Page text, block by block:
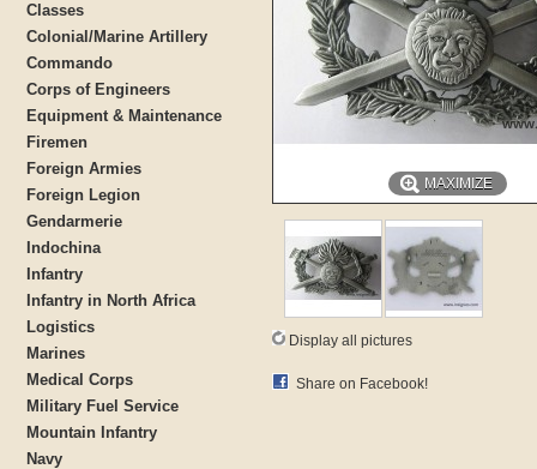
Classes
Colonial/Marine Artillery
Commando
Corps of Engineers
Equipment & Maintenance
Firemen
Foreign Armies
Foreign Legion
Gendarmerie
Indochina
Infantry
Infantry in North Africa
Logistics
Marines
Medical Corps
Military Fuel Service
Mountain Infantry
Navy
MAXIMIZE
Display all pictures
Share on Facebook!